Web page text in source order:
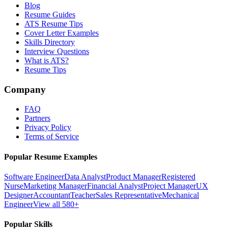
Blog
Resume Guides
ATS Resume Tips
Cover Letter Examples
Skills Directory
Interview Questions
What is ATS?
Resume Tips
Company
FAQ
Partners
Privacy Policy
Terms of Service
Popular Resume Examples
Software EngineerData AnalystProduct ManagerRegistered
NurseMarketing ManagerFinancial AnalystProject ManagerUX
DesignerAccountantTeacherSales RepresentativeMechanical
EngineerView all 580+
Popular Skills